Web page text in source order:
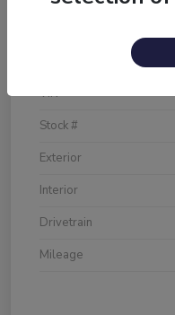
Details
VIN
Stock #
Exterior
Interior
Drivetrain
Mileage